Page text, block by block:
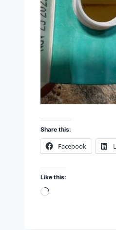
Share this:
Facebook
Like this:
L